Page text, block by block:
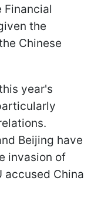
Financial
the
Chinese
year's
Beijing have
invasion of
accused China